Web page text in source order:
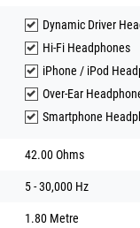
Dynamic Driver
Hi-Fi Headphones
iPhone / iPod
Over-Ear
Smartphone
42.00 Ohms
5 - 30,000 Hz
1.80 Metre